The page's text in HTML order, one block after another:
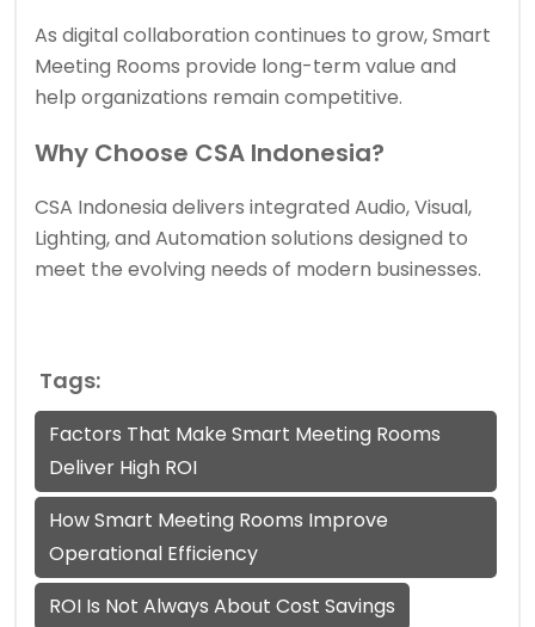
As digital collaboration continues to grow, Smart
Meeting Rooms provide long-term value and
help organizations remain competitive.
Why Choose CSA Indonesia?
CSA Indonesia delivers integrated Audio, Visual,
Lighting, and Automation solutions designed to
meet the evolving needs of modern businesses.
Tags:
Factors That Make Smart Meeting Rooms
Deliver High ROI
How Smart Meeting Rooms Improve
Operational Efficiency
ROI Is Not Always About Cost Savings